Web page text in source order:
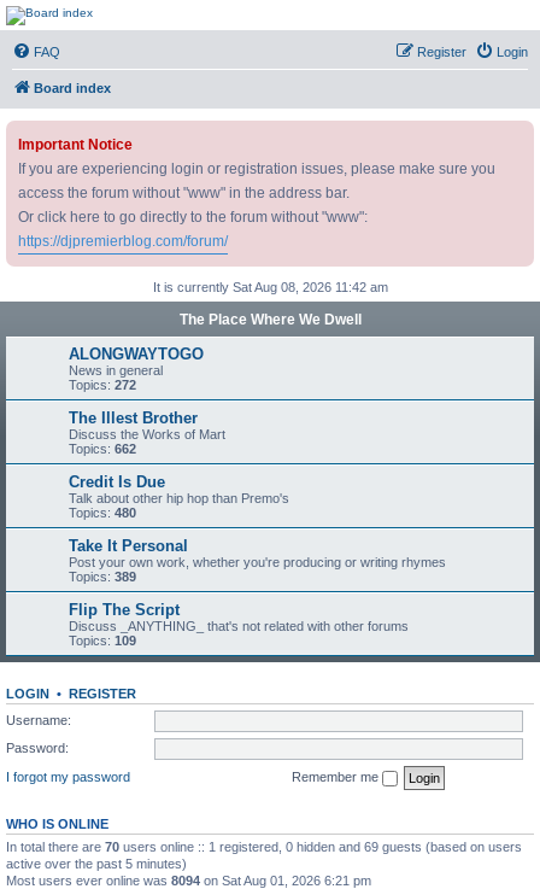
DJ Premier Forum
FAQ Login
Register
Board index
Important Notice
If you are experiencing login or registration issues, please make sure you
access the forum without "www" in the address bar.
Or click here to go directly to the forum without "www":
https://djpremierblog.com/forum/
It is currently Sat Aug 08, 2026 11:42 am
The Place Where We Dwell
ALONGWAYTOGO
News in general
Topics: 272
The Illest Brother
Discuss the Works of Mart
Topics: 662
Credit Is Due
Talk about other hip hop than Premo's
Topics: 480
Take It Personal
Post your own work, whether you're producing or writing rhymes
Topics: 389
Flip The Script
Discuss _ANYTHING_ that's not related with other forums
Topics: 109
LOGIN • REGISTER
Username:
Password:
I forgot my password
Remember me
WHO IS ONLINE
In total there are 70 users online :: 1 registered, 0 hidden and 69 guests (based on users
active over the past 5 minutes)
Most users ever online was 8094 on Sat Aug 01, 2026 6:21 pm